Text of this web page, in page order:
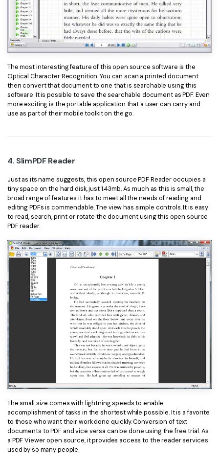
The most interesting feature of this open source software is the
Optical Character Recognition. You can scan a printed document
then convert that document to one that is searchable using this
software. It is possible to save the searchable document as PDF. Even
more exciting is the portable application that a user can carry and
use as part of their mobile toolkit on the go.
4. SlimPDF Reader
Just as its name suggests, this open source PDF Reader occupies a
tiny space on the hard disk, just 1.43mb. As much as this is small, the
broad range of features it has to meet all the needs of reading and
editing PDFs is commendable. The view has simple controls. It is easy
to read, search, print or rotate the document using this open source
PDF reader.
The small size comes with lightning speeds to enable
accomplishment of tasks in the shortest while possible. It is a favorite
to those who want their work done quickly. Conversion of text
documents to PDF and vice versa can be done using the free trial. As
a PDF Viewer open source, it provides access to the reader services
used by so many people.